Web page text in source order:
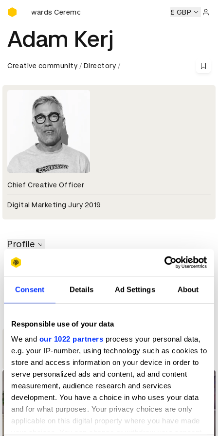
Consent Details Ad Settings About
Responsible use of your data
We and our 1022 partners process your personal data,
e.g. your IP-number, using technology such as cookies to
store and access information on your device in order to
serve personalized ads and content, ad and content
measurement, audience research and services
development. You have a choice in who uses your data
and for what purposes. Your privacy choices are only
applicable on this digital property where you have made
D&AD Awards Ceremony
Awards Ceremony D&AD Awards Ceremony D&AD
£ GBP
Adam Kerj
Creative community Directory
Chief Creative Officer
Digital Marketing Jury 2019
Profile
D&AD achievements
Contact
3
Shortlist